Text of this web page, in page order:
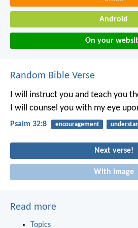
Android
On your
Random Bible Verse
I will instruct you and teach you
I will counsel you with my eye
Psalm 32:8 encouragement
Next verse!
With image
Read more
Topics